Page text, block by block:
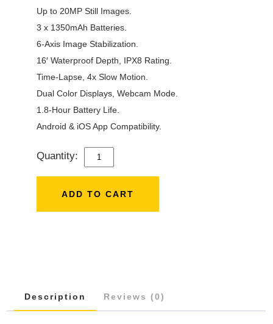
Up to 20MP Still Images.
3 x 1350mAh Batteries.
6-Axis Image Stabilization.
16′ Waterproof Depth, IPX8 Rating.
Time-Lapse, 4x Slow Motion.
Dual Color Displays, Webcam Mode.
1.8-Hour Battery Life.
Android & iOS App Compatibility.
Quantity:
AKASO
7
ADD TO CART
Description Reviews (0)